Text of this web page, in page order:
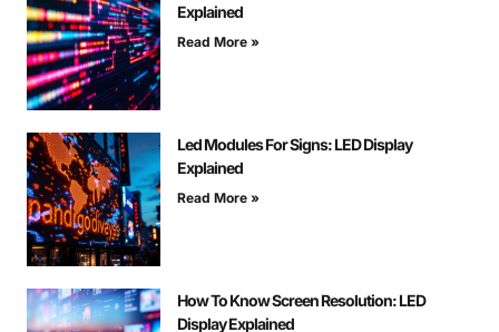
Explained
Read More »
Led Modules For Signs: LED Display
Explained
Read More »
How To Know Screen Resolution: LED
Display Explained